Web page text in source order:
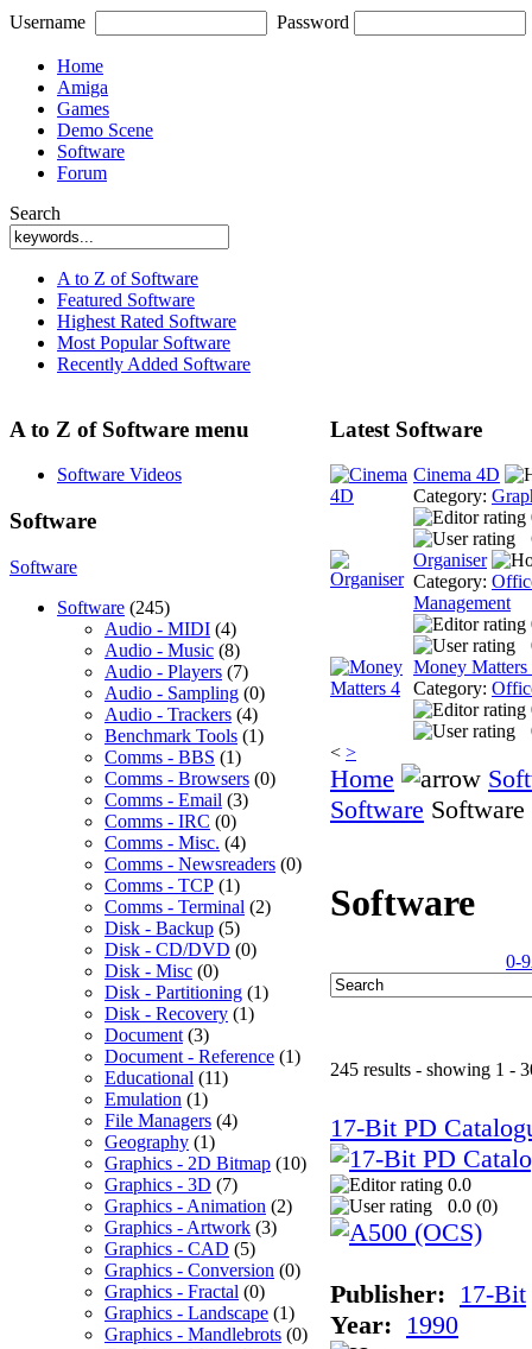
Username Password
Home
Amiga
Games
Demo Scene
Software
Forum
Search
A to Z of Software
Featured Software
Highest Rated Software
Most Popular Software
Recently Added Software
A to Z of Software menu
Software Videos
Software
Software
Software (245)
Audio - MIDI (4)
Audio - Music (8)
Audio - Players (7)
Audio - Sampling (0)
Audio - Trackers (4)
Benchmark Tools (1)
Comms - BBS (1)
Comms - Browsers (0)
Comms - Email (3)
Comms - IRC (0)
Comms - Misc. (4)
Comms - Newsreaders (0)
Comms - TCP (1)
Comms - Terminal (2)
Disk - Backup (5)
Disk - CD/DVD (0)
Disk - Misc (0)
Disk - Partitioning (1)
Disk - Recovery (1)
Document (3)
Document - Reference (1)
Educational (11)
Emulation (1)
File Managers (4)
Geography (1)
Graphics - 2D Bitmap (10)
Graphics - 3D (7)
Graphics - Animation (2)
Graphics - Artwork (3)
Graphics - CAD (5)
Graphics - Conversion (0)
Graphics - Fractal (0)
Graphics - Landscape (1)
Graphics - Mandlebrots (0)
Latest Software
Cinema 4D
Category:
Organiser
Category:
Management
Money Matters
Category:
< >
Home
Software Software
Software
0-9
245 results - showing 1 -
17-Bit PD
0.0
0.0 (0)
Publisher: 17-Bit
Year: 1990